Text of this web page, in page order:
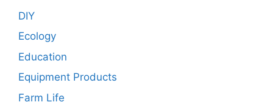
DIY
Ecology
Education
Equipment Products
Farm Life